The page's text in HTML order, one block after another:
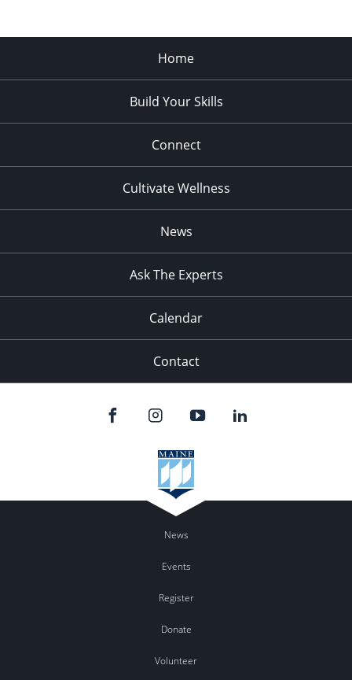
Home
Build Your Skills
Connect
Cultivate Wellness
News
Ask The Experts
Calendar
Contact
News
Events
Register
Donate
Volunteer